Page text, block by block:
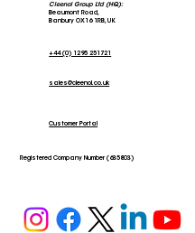
Cleenol Group Ltd (HQ):
Beaumont Road,
Banbury OX16 1RB, UK
+44 (0) 1295 251721
sales@cleenol.co.uk
Customer Portal
Registered Company Number (635803)